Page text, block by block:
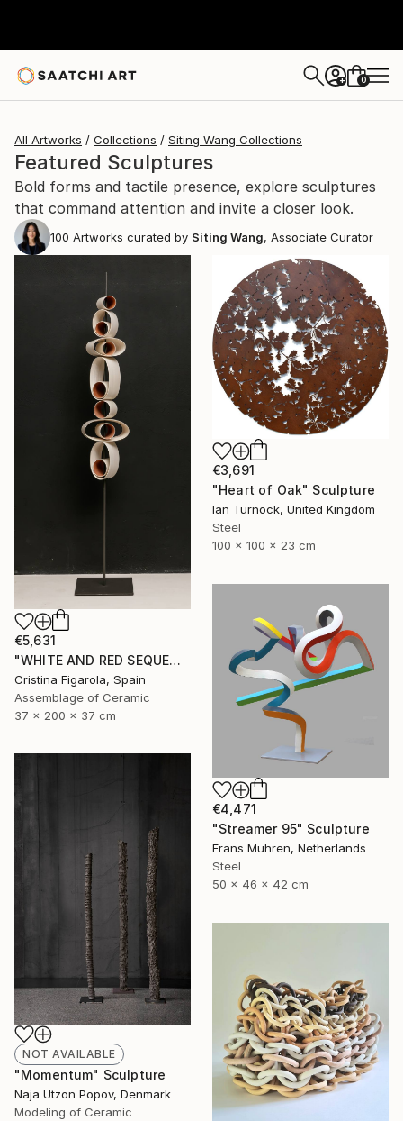
+ 0
All Artworks Collections Siting Wang Collections
Featured Sculptures
Bold forms and tactile presence, explore sculptures
that command attention and invite a closer look.
100 Artworks curated by Siting Wang, Associate Curator
€5,631
"WHITE AND RED SEQUENCES G.1" Sculpture
Cristina Figarola, Spain
Assemblage of Ceramic
37 x 200 x 37 cm
€3,691
"Heart of Oak" Sculpture
Ian Turnock, United Kingdom
Steel
100 x 100 x 23 cm
€4,471
"Streamer 95" Sculpture
Frans Muhren, Netherlands
Steel
50 x 46 x 42 cm
NOT AVAILABLE
"Momentum" Sculpture
Naja Utzon Popov, Denmark
Modeling of Ceramic